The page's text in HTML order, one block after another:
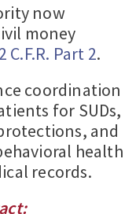
now
money
C.F.R. Part 2.
coordination
for SUDs,
and
health
records.